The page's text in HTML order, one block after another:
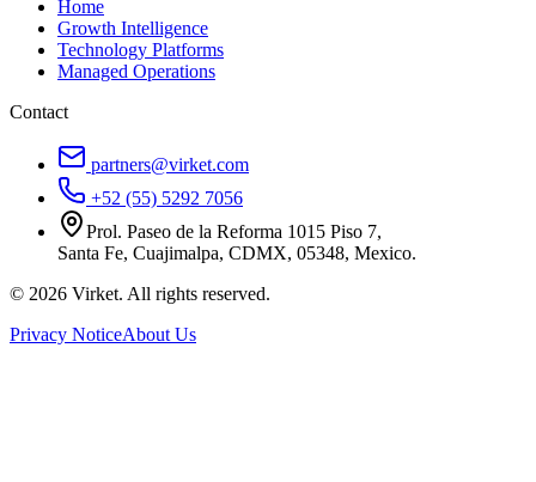
Home
Growth Intelligence
Technology Platforms
Managed Operations
Contact
partners@virket.com
+52 (55) 5292 7056
Prol. Paseo de la Reforma 1015 Piso 7,
Santa Fe, Cuajimalpa, CDMX, 05348, Mexico.
© 2026 Virket. All rights reserved.
Privacy NoticeAbout Us